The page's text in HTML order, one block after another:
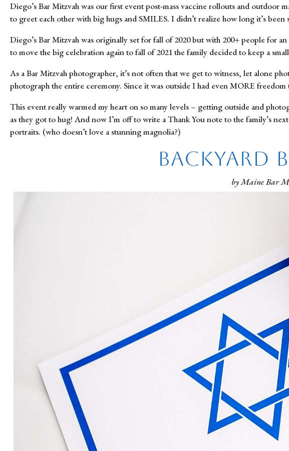
Diego’s Bar Mitzvah was our first event post-mass vaccine rollouts and outdoor
to greet each other with big hugs and SMILES. I didn’t realize how long it’s
Diego’s Bar Mitzvah was originally set for fall of 2020 but with 200+ people for
to move the big celebration again to fall of 2021 the family decided to keep a
As a Bar Mitzvah photographer, it’s not often that we get to witness, let alone
photograph the entire ceremony. Since it was outside I had even MORE
This event really warmed my heart on so many levels – getting outside and
as they got to hug! And now I’m off to write a Thank You note to the family’s
portraits. (who doesn’t love a stunning magnolia?)
Backyard
by Maine Bar